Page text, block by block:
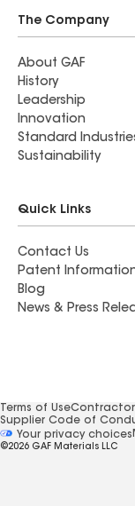
The Company
About GAF
History
Leadership
Innovation
Standard
Sustainability
Quick Links
Contact Us
Patent
Blog
News & Press
Terms of UseContractor
Supplier Code of
Your privacy choices
©2026 GAF Materials LLC